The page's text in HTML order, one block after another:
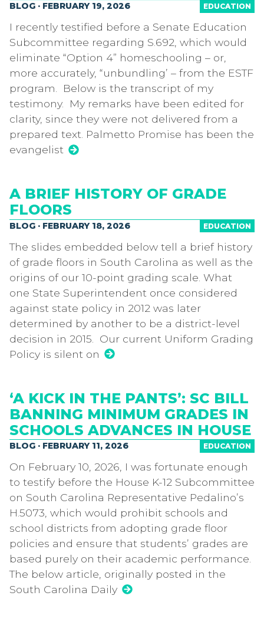
EDUCATION
BLOG · FEBRUARY 19, 2026
I recently testified before a Senate Education
Subcommittee regarding S.692, which would
eliminate “Option 4” homeschooling – or,
more accurately, “unbundling’ – from the ESTF
program. Below is the transcript of my
testimony. My remarks have been edited for
clarity, since they were not delivered from a
prepared text. Palmetto Promise has been the
evangelist
A BRIEF HISTORY OF GRADE
FLOORS
EDUCATION
BLOG · FEBRUARY 18, 2026
The slides embedded below tell a brief history
of grade floors in South Carolina as well as the
origins of our 10-point grading scale. What
one State Superintendent once considered
against state policy in 2012 was later
determined by another to be a district-level
decision in 2015. Our current Uniform Grading
Policy is silent on
‘A KICK IN THE PANTS’: SC BILL
BANNING MINIMUM GRADES IN
SCHOOLS ADVANCES IN HOUSE
EDUCATION
BLOG · FEBRUARY 11, 2026
On February 10, 2026, I was fortunate enough
to testify before the House K-12 Subcommittee
on South Carolina Representative Pedalino’s
H.5073, which would prohibit schools and
school districts from adopting grade floor
policies and ensure that students’ grades are
based purely on their academic performance.
The below article, originally posted in the
South Carolina Daily